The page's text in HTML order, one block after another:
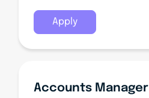
Apply
Accounts Manager